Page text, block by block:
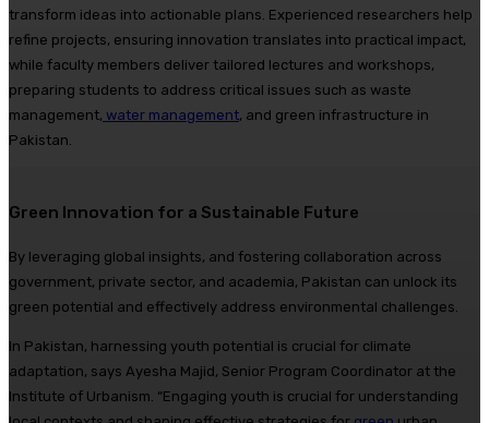
transform ideas into actionable plans. Experienced researchers help
refine projects, ensuring innovation translates into practical impact,
while faculty members deliver tailored lectures and workshops,
preparing students to address critical issues such as waste
management, water management, and green infrastructure in
Pakistan.
Green Innovation for a Sustainable Future
By leveraging global insights, and fostering collaboration across
government, private sector, and academia, Pakistan can unlock its
green potential and effectively address environmental challenges.
In Pakistan, harnessing youth potential is crucial for climate
adaptation, says Ayesha Majid, Senior Program Coordinator at the
Institute of Urbanism. “Engaging youth is crucial for understanding